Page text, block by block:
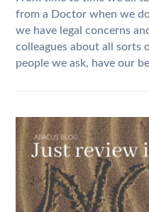
from a Doctor when we
we have legal concerns
colleagues about all sorts
people we ask, have our